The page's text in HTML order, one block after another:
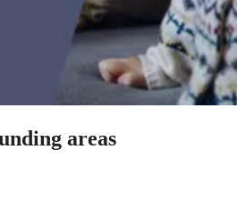
areas